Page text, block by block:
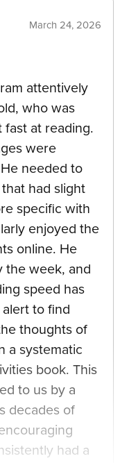
March 24, 2026
attentively
who was
at reading.
were
needed to
had slight
specific with
enjoyed the
online. He
the week, and
speed has
to find
thoughts of
a systematic
book. This
to us by a
decades of
had a